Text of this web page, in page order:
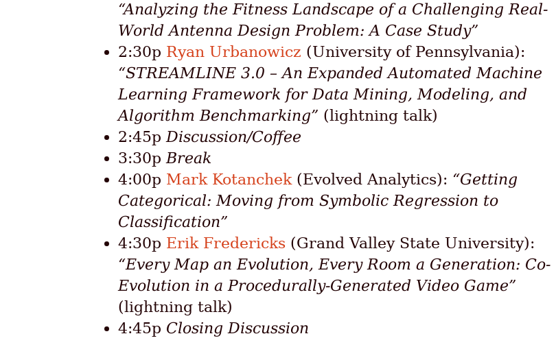
“Analyzing the Fitness Landscape of a Challenging Real-
World Antenna Design Problem: A Case Study”
2:30p Ryan Urbanowicz (University of Pennsylvania):
“STREAMLINE 3.0 – An Expanded Automated Machine
Learning Framework for Data Mining, Modeling, and
Algorithm Benchmarking” (lightning talk)
2:45pDiscussion/Coffee
3:30pBreak
4:00p Mark Kotanchek(Evolved Analytics): “Getting
Categorical: Moving from Symbolic Regression to
Classification”
4:30p Erik Fredericks (Grand Valley State University):
“Every Map an Evolution, Every Room a Generation: Co-
Evolution in a Procedurally-Generated Video Game”
(lightning talk)
4:45p Closing Discussion